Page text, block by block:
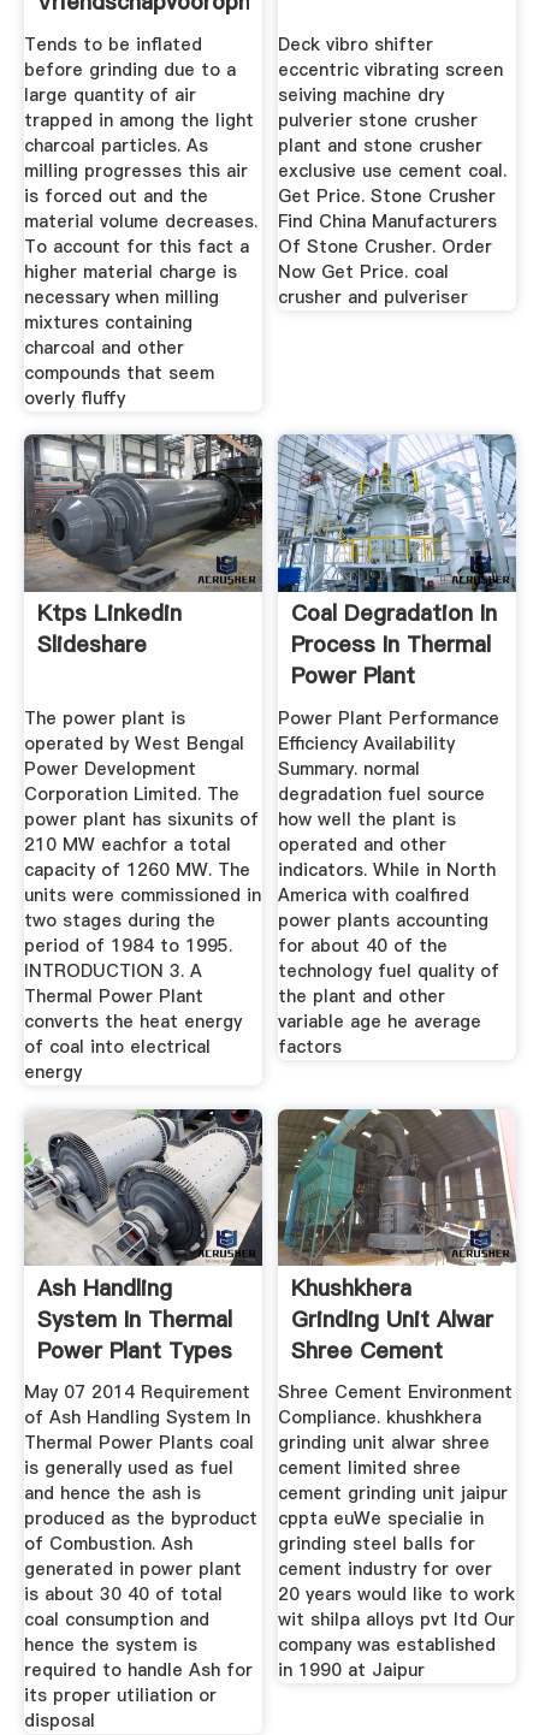
Tends to be inflated
before grinding due to a
large quantity of air
trapped in among the light
charcoal particles. As
milling progresses this air
is forced out and the
material volume decreases.
To account for this fact a
higher material charge is
necessary when milling
mixtures containing
charcoal and other
compounds that seem
overly fluffy
Deck vibro shifter
eccentric vibrating screen
seiving machine dry
pulverier stone crusher
plant and stone crusher
exclusive use cement coal.
Get Price. Stone Crusher
Find China Manufacturers
Of Stone Crusher. Order
Now Get Price. coal
crusher and pulveriser
Ktps Linkedin
Slideshare
The power plant is
operated by West Bengal
Power Development
Corporation Limited. The
power plant has sixunits of
210 MW eachfor a total
capacity of 1260 MW. The
units were commissioned in
two stages during the
period of 1984 to 1995.
INTRODUCTION 3. A
Thermal Power Plant
converts the heat energy
of coal into electrical
energy
Coal Degradation In
Process In Thermal
Power Plant
Power Plant Performance
Efficiency Availability
Summary. normal
degradation fuel source
how well the plant is
operated and other
indicators. While in North
America with coalfired
power plants accounting
for about 40 of the
technology fuel quality of
the plant and other
variable age he average
factors
Ash Handling
System In Thermal
Power Plant Types
May 07 2014 Requirement
of Ash Handling System In
Thermal Power Plants coal
is generally used as fuel
and hence the ash is
produced as the byproduct
of Combustion. Ash
generated in power plant
is about 30 40 of total
coal consumption and
hence the system is
required to handle Ash for
its proper utiliation or
disposal
Khushkhera
Grinding Unit Alwar
Shree Cement
Limited
Shree Cement Environment
Compliance. khushkhera
grinding unit alwar shree
cement limited shree
cement grinding unit jaipur
cppta euWe specialie in
grinding steel balls for
cement industry for over
20 years would like to work
wit shilpa alloys pvt ltd Our
company was established
in 1990 at Jaipur